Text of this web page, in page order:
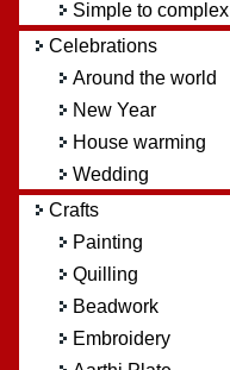
Simple to complex
Celebrations
Around the world
New Year
House warming
Wedding
Crafts
Painting
Quilling
Beadwork
Embroidery